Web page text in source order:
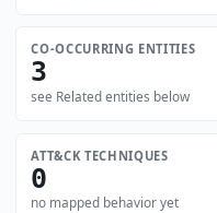
CO-OCCURRING ENTITIES
3
see Related entities below
ATT&CK TECHNIQUES
0
no mapped behavior yet